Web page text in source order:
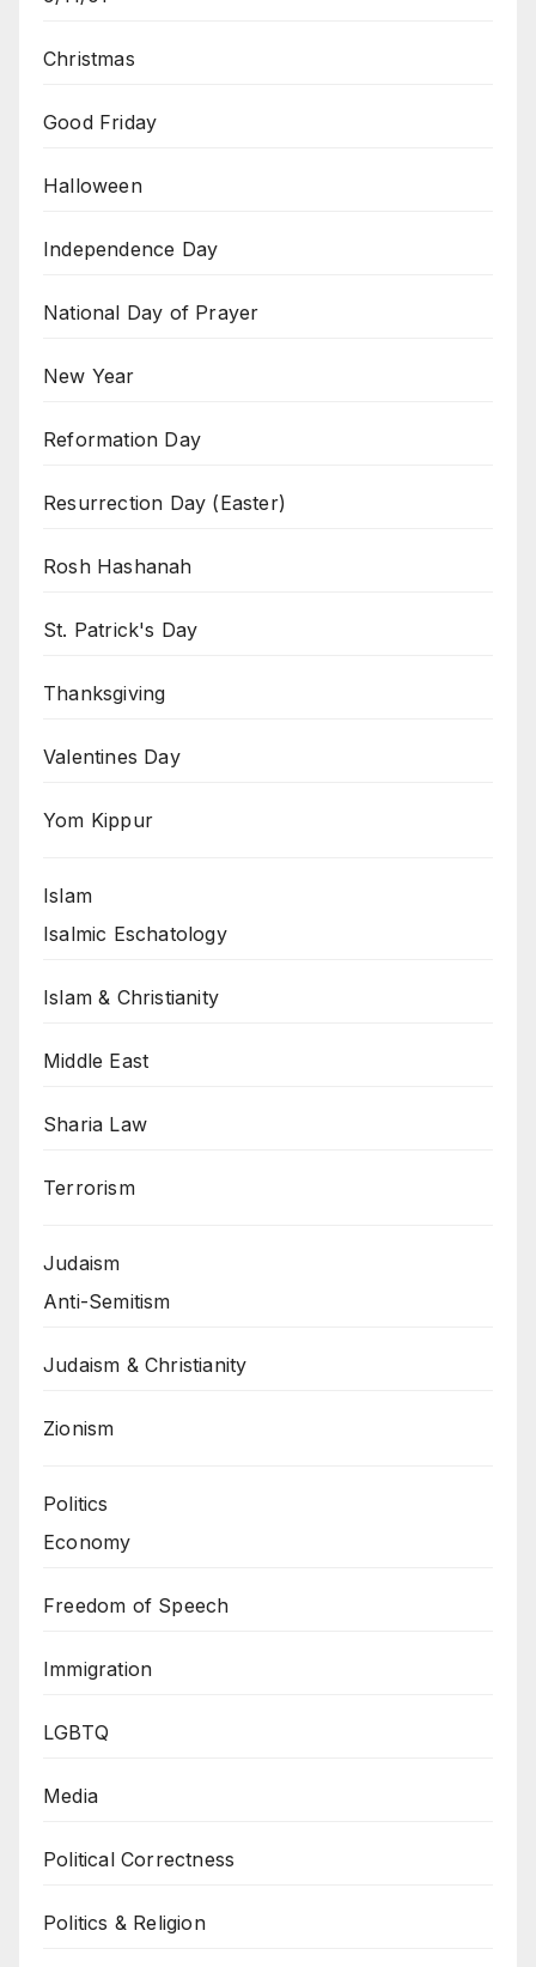
Christmas
Good Friday
Halloween
Independence Day
National Day of Prayer
New Year
Reformation Day
Resurrection Day (Easter)
Rosh Hashanah
St. Patrick's Day
Thanksgiving
Valentines Day
Yom Kippur
Islam
Isalmic Eschatology
Islam & Christianity
Middle East
Sharia Law
Terrorism
Judaism
Anti-Semitism
Judaism & Christianity
Zionism
Politics
Economy
Freedom of Speech
Immigration
LGBTQ
Media
Political Correctness
Politics & Religion